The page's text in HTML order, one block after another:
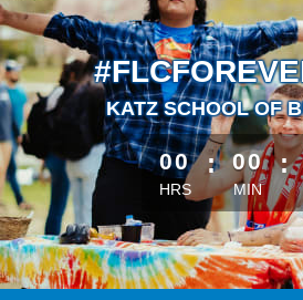
KATZ SCHOOL OF
less than 1 minute
00
HRS
: 00
MIN
: